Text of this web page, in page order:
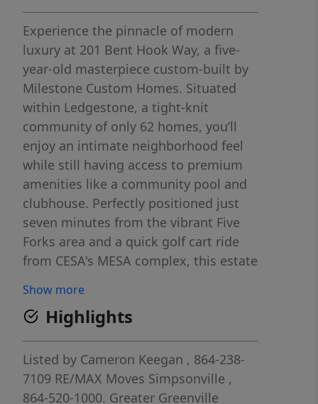
Experience the pinnacle of modern
luxury at 201 Bent Hook Way, a five-
year-old masterpiece custom-built by
Milestone Custom Homes. Situated
within Ledgestone, a tight-knit
community of only 62 homes, you’ll
enjoy an intimate neighborhood feel
while still having access to premium
amenities like a community pool and
clubhouse. Perfectly positioned just
seven minutes from the vibrant Five
Forks area and a quick golf cart ride
from CESA's MESA complex, this estate
with everyday functionality. The heart
of the home is a sun-drenched great
room, where soaring coffered ceilings,
gas fireplace, and expansive sliding
glass doors create a seamless
transition to a private screened porch.
Show more
Highlights
Listed by Cameron Keegan , 864-238-
7109 RE/MAX Moves Simpsonville ,
864-520-1000. Greater Greenville